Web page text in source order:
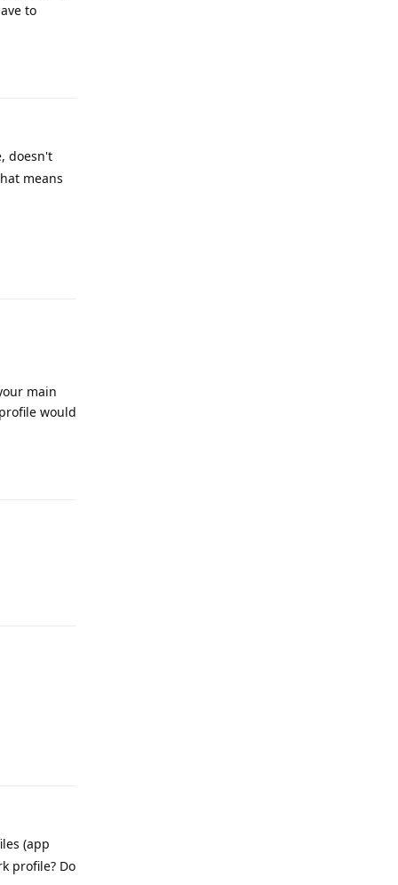
to
doesn't
means
main
would
(app
profile? Do